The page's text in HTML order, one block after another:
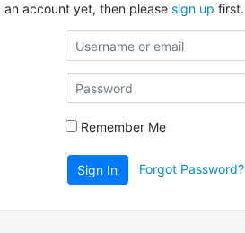
account yet, then please sign up first.
Remember Me
Sign In Forgot Password?